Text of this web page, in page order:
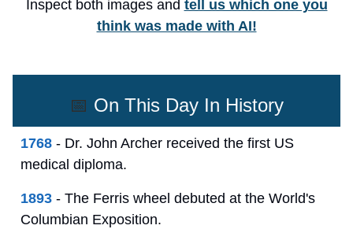
Inspect both images and tell us which one you
think was made with AI!
📅 On This Day In History
1768 - Dr. John Archer received the first US
medical diploma.
1893 - The Ferris wheel debuted at the World's
Columbian Exposition.